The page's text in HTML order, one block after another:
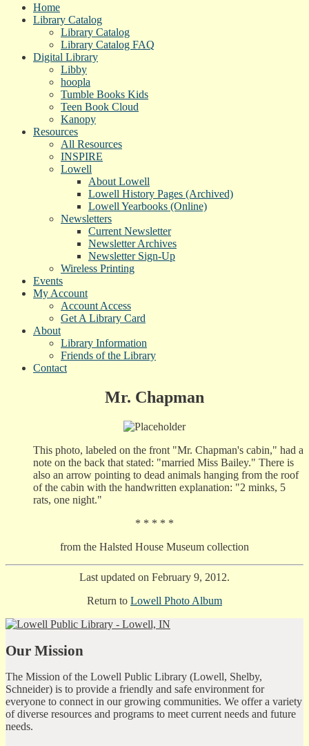
Home
Library Catalog
Library Catalog
Library Catalog FAQ
Digital Library
Libby
hoopla
Tumble Books Kids
Teen Book Cloud
Kanopy
Resources
All Resources
INSPIRE
Lowell
About Lowell
Lowell History Pages (Archived)
Lowell Yearbooks (Online)
Newsletters
Current Newsletter
Newsletter Archives
Newsletter Sign-Up
Wireless Printing
Events
My Account
Account Access
Get A Library Card
About
Library Information
Friends of the Library
Contact
Mr. Chapman
This photo, labeled on the front "Mr. Chapman's cabin," had a
note on the back that stated: "married Miss Bailey." There is
also an arrow pointing to dead animals hanging from the roof
of the cabin with the handwritten explanation: "2 minks, 5
rats, one night."
* * * * *
from the Halsted House Museum collection
Last updated on February 9, 2012.
Return to Lowell Photo Album
Our Mission
The Mission of the Lowell Public Library (Lowell, Shelby,
Schneider) is to provide a friendly and safe environment for
everyone to connect in our growing communities. We offer a variety
of diverse resources and programs to meet current needs and future
needs.